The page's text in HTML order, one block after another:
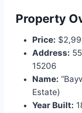
Property
Price:
Address:
15206
Name:
Estate)
Year Built: